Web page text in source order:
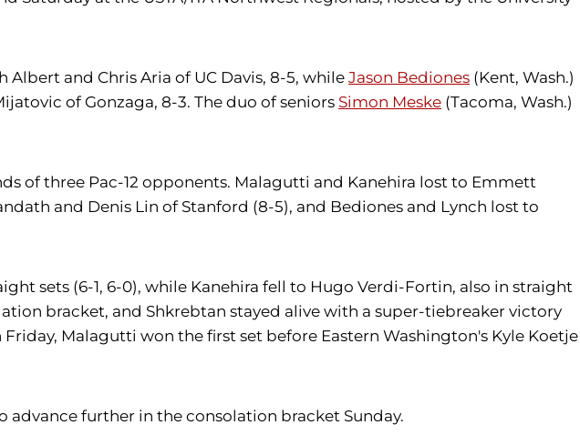
Albert and Chris Aria of UC Davis, 8-5, while Jason Bediones (Kent, Wash.)
of Gonzaga, 8-3. The duo of seniors Simon Meske (Tacoma, Wash.)
of three Pac-12 opponents. Malagutti and Kanehira lost to Emmett
and Denis Lin of Stanford (8-5), and Bediones and Lynch lost to
sets (6-1, 6-0), while Kanehira fell to Hugo Verdi-Fortin, also in straight
bracket, and Shkrebtan stayed alive with a super-tiebreaker victory
Malagutti won the first set before Eastern Washington's Kyle Koetje
advance further in the consolation bracket Sunday.